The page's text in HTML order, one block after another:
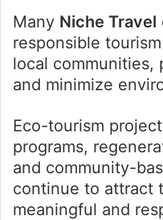
Many Niche Travel
responsible
local communities,
and minimize
Eco-tourism
programs,
and community-
continue to attract
meaningful and